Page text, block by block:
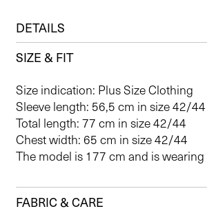
DETAILS
SIZE & FIT
Size indication: Plus Size Clothing
Sleeve length: 56,5 cm in size 42/44
Total length: 77 cm in size 42/44
Chest width: 65 cm in size 42/44
The model is 177 cm and is
FABRIC & CARE